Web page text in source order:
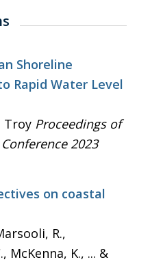
Shoreline
Rapid Water Level
Troy Proceedings of
2023
on coastal
R.,
McKenna, K., ... &